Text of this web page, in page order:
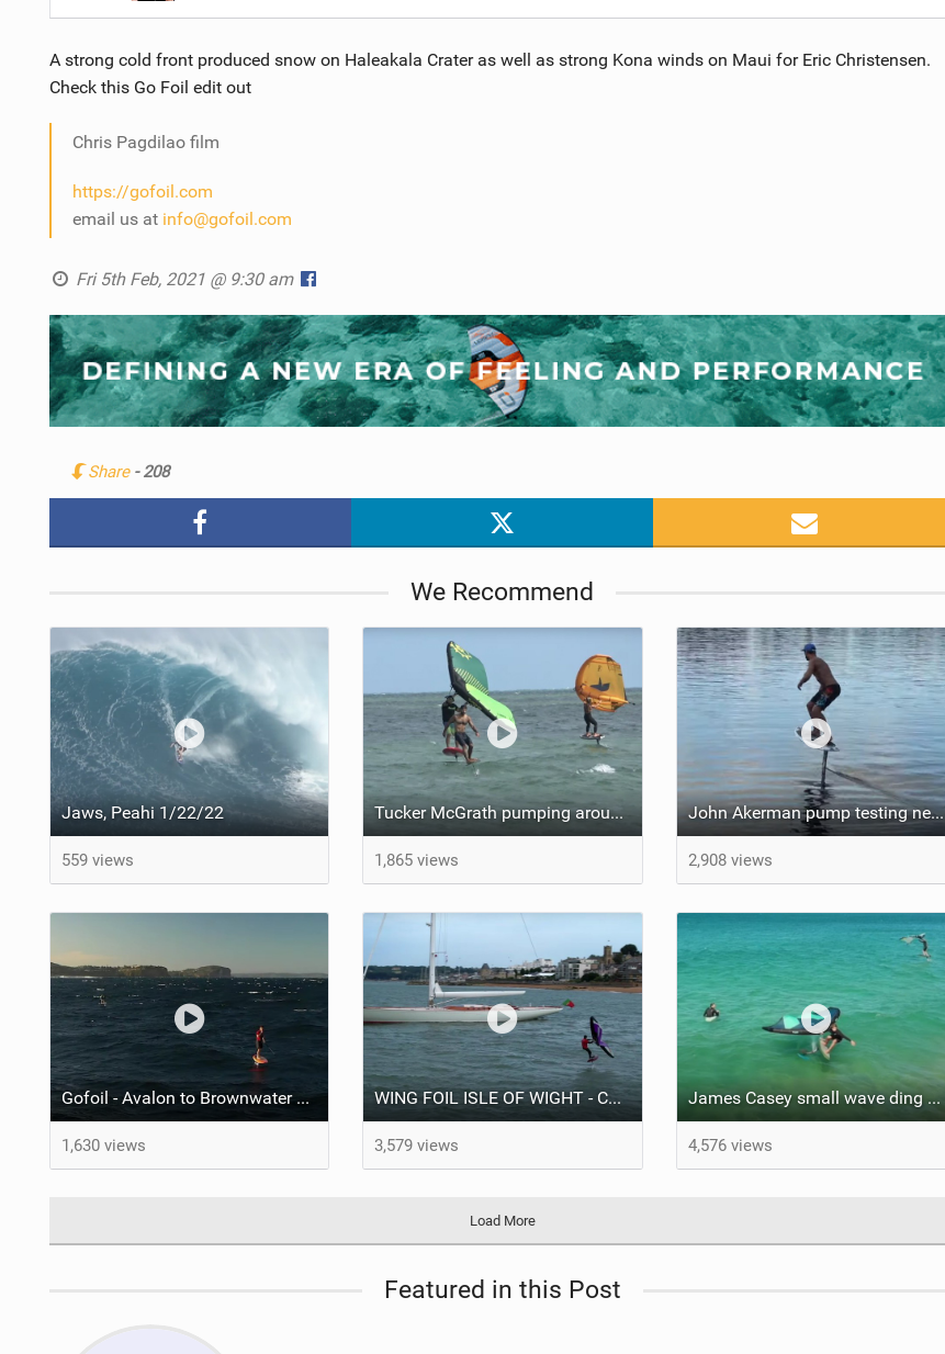
A strong cold front produced snow on Haleakala Crater as well as strong Kona winds on Maui for Eric Christensen.
Check this Go Foil edit out
Chris Pagdilao film
https://gofoil.com
email us at info@gofoil.com
Fri 5th Feb, 2021 @ 9:30 am
Share - 208
We Recommend
Jaws, Peahi 1/22/22
559 views
Tucker McGrath pumping around the Wingers
1,865 views
John Akerman pump testing new GT2200
2,908 views
Gofoil - Avalon to Brownwater Downwinder with the NFI Crew
1,630 views
WING FOIL ISLE OF WIGHT - Court In The Act FREE RIDE #VLOG
3,579 views
James Casey small wave ding donging
4,576 views
Load More
Featured in this Post